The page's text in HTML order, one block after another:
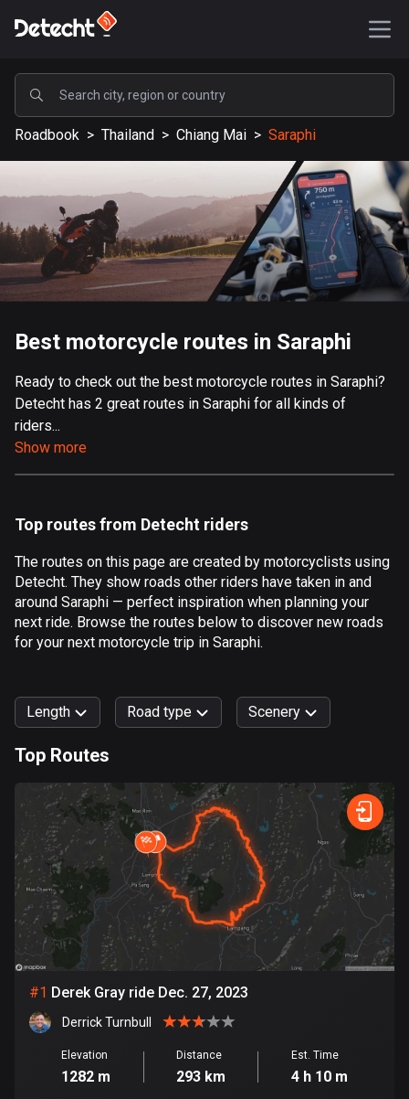
POPULAR
United States
590170 routes
Sweden
204691 routes
United Kingdom
115730 routes
9 routes
520 routes
182 routes
Algeria
175 routes
Andorra
62 routes
1 route
1 route
Argentina
885 routes
Armenia
2 routes
Aruba
8 routes
Australia
Austria
5728 routes
Roadbook > Thailand > Chiang Mai > Saraphi
Best motorcycle routes in Saraphi
Ready to check out the best motorcycle routes in Saraphi?
Detecht has 2 great routes in Saraphi for all kinds of
riders...
Show more
Top routes from Detecht riders
The routes on this page are created by motorcyclists using
Detecht. They show roads other riders have taken in and
around Saraphi — perfect inspiration when planning your
next ride. Browse the routes below to discover new roads
for your next motorcycle trip in Saraphi.
Length Road type
Fast Terrain Curvy
Scenery
Forest Mountain Water Fields City
Top Routes
#1 Derek Gray ride Dec. 27, 2023
Derrick Turnbull
Elevation
1282 m
Distance
293 km
Est. Time
4 h 10 m